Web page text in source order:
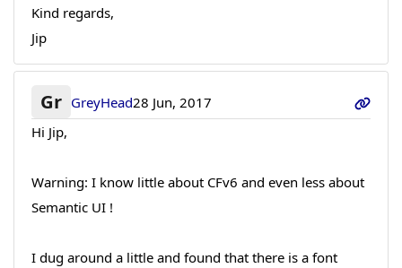
Kind regards,
Jip
Gr GreyHead28 Jun, 2017
Hi Jip,
Warning: I know little about CFv6 and even less about
Semantic UI !
I dug around a little and found that there is a font